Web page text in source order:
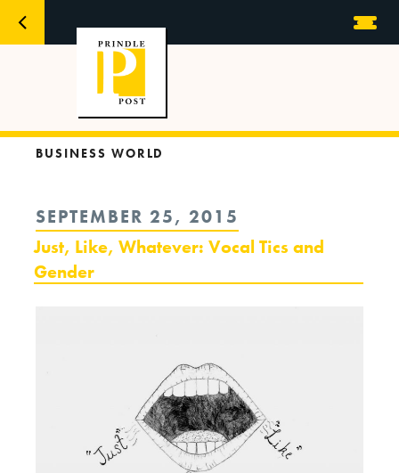
BUSINESS WORLD
POSTED
ON
SEPTEMBER 25, 2015
Just, Like, Whatever: Vocal Tics and
Gender